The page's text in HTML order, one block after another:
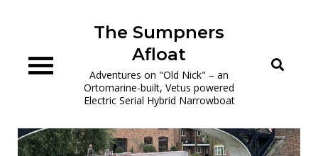
The Sumpners
Afloat
Adventures on "Old Nick" – an
Ortomarine-built, Vetus powered
Electric Serial Hybrid Narrowboat